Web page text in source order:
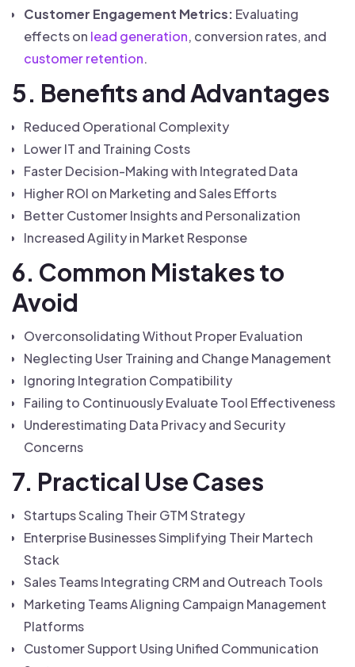
Customer Engagement Metrics: Evaluating
effects on lead generation, conversion rates, and
customer retention.
5. Benefits and Advantages
Reduced Operational Complexity
Lower IT and Training Costs
Faster Decision-Making with Integrated Data
Higher ROI on Marketing and Sales Efforts
Better Customer Insights and Personalization
Increased Agility in Market Response
6. Common Mistakes to
Avoid
Overconsolidating Without Proper Evaluation
Neglecting User Training and Change Management
Ignoring Integration Compatibility
Failing to Continuously Evaluate Tool Effectiveness
Underestimating Data Privacy and Security
Concerns
7. Practical Use Cases
Startups Scaling Their GTM Strategy
Enterprise Businesses Simplifying Their Martech
Stack
Sales Teams Integrating CRM and Outreach Tools
Marketing Teams Aligning Campaign Management
Platforms
Customer Support Using Unified Communication